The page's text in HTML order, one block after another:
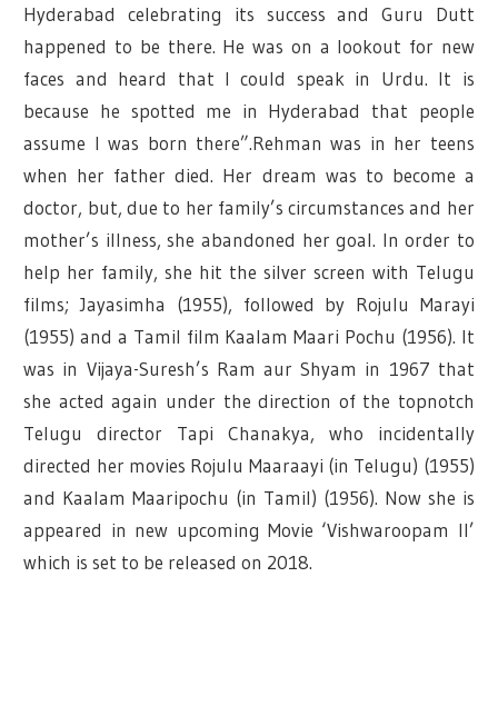
Hyderabad celebrating its success and Guru Dutt
happened to be there. He was on a lookout for new
faces and heard that I could speak in Urdu. It is
because he spotted me in Hyderabad that people
assume I was born there”.Rehman was in her teens
when her father died. Her dream was to become a
doctor, but, due to her family’s circumstances and her
mother’s illness, she abandoned her goal. In order to
help her family, she hit the silver screen with Telugu
films; Jayasimha (1955), followed by Rojulu Marayi
(1955) and a Tamil film Kaalam Maari Pochu (1956). It
was in Vijaya-Suresh’s Ram aur Shyam in 1967 that
she acted again under the direction of the topnotch
Telugu director Tapi Chanakya, who incidentally
directed her movies Rojulu Maaraayi (in Telugu) (1955)
and Kaalam Maaripochu (in Tamil) (1956). Now she is
appeared in new upcoming Movie ‘Vishwaroopam II’
which is set to be released on 2018.